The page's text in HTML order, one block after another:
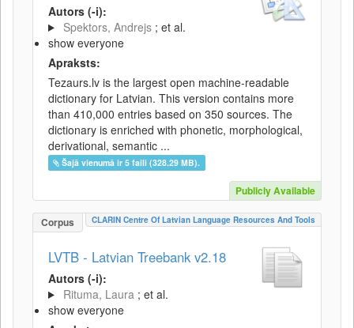
Autors (-i):
Spektors, Andrejs ; et al.
show everyone
Apraksts:
Tezaurs.lv is the largest open machine-readable
dictionary for Latvian. This version contains more
than 410,000 entries based on 350 sources. The
dictionary is enriched with phonetic, morphological,
derivational, semantic ...
Šajā vienumā ir 5 faili (328.29 MB).
Publicly Available
Corpus CLARIN Centre Of Latvian Language Resources And Tools
LVTB - Latvian Treebank v2.18
Autors (-i):
Rituma, Laura ; et al.
show everyone